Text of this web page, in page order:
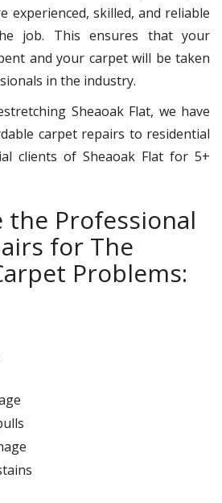
experienced, skilled, and reliable
job. This ensures that your
and your carpet will be taken
in the industry.
Sheaoak Flat, we have
carpet repairs to residential
clients of Sheaoak Flat for 5+
the Professional
for The
Problems: